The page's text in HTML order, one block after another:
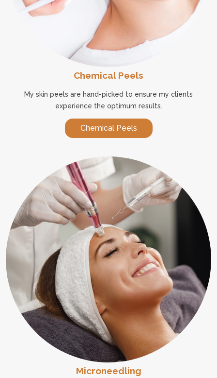
Chemical Peels
My skin peels are hand-picked to ensure my clients
experience the optimum results.
Chemical Peels
Microneedling